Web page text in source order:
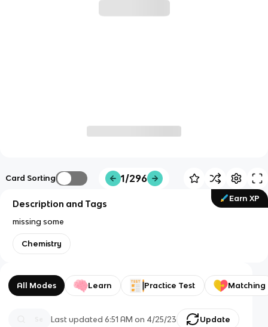
Card Sorting 1/296
Earn XP
Description and Tags
missing some
Chemistry
All Modes Learn Practice Test Matching
Last updated6:51 AM on 4/25/23 Update